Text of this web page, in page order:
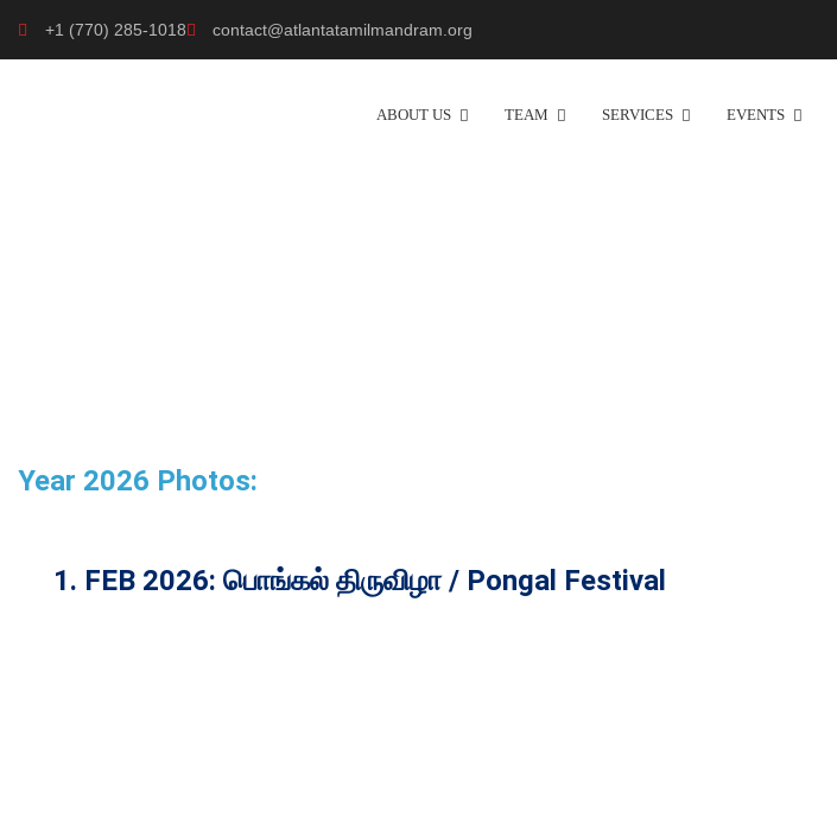
+1 (770) 285-1018 contact@atlantatamilmandram.org
ABOUT US TEAM SERVICES EVENTS
Year 2026 Photos:
1. FEB 2026: பொங்கல் திருவிழா / Pongal Festival